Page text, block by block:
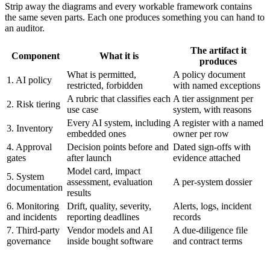
Strip away the diagrams and every workable framework contains
the same seven parts. Each one produces something you can hand to
an auditor.
Component What it is
The artifact it
produces
1. AI policy
What is permitted,
restricted, forbidden
A policy document
with named exceptions
2. Risk tiering
A rubric that classifies each
use case
A tier assignment per
system, with reasons
3. Inventory
Every AI system, including
embedded ones
A register with a named
owner per row
4. Approval
gates
Decision points before and
after launch
Dated sign-offs with
evidence attached
5. System
documentation
Model card, impact
assessment, evaluation
results
A per-system dossier
6. Monitoring
and incidents
Drift, quality, severity,
reporting deadlines
Alerts, logs, incident
records
7. Third-party
governance
Vendor models and AI
inside bought software
A due-diligence file
and contract terms